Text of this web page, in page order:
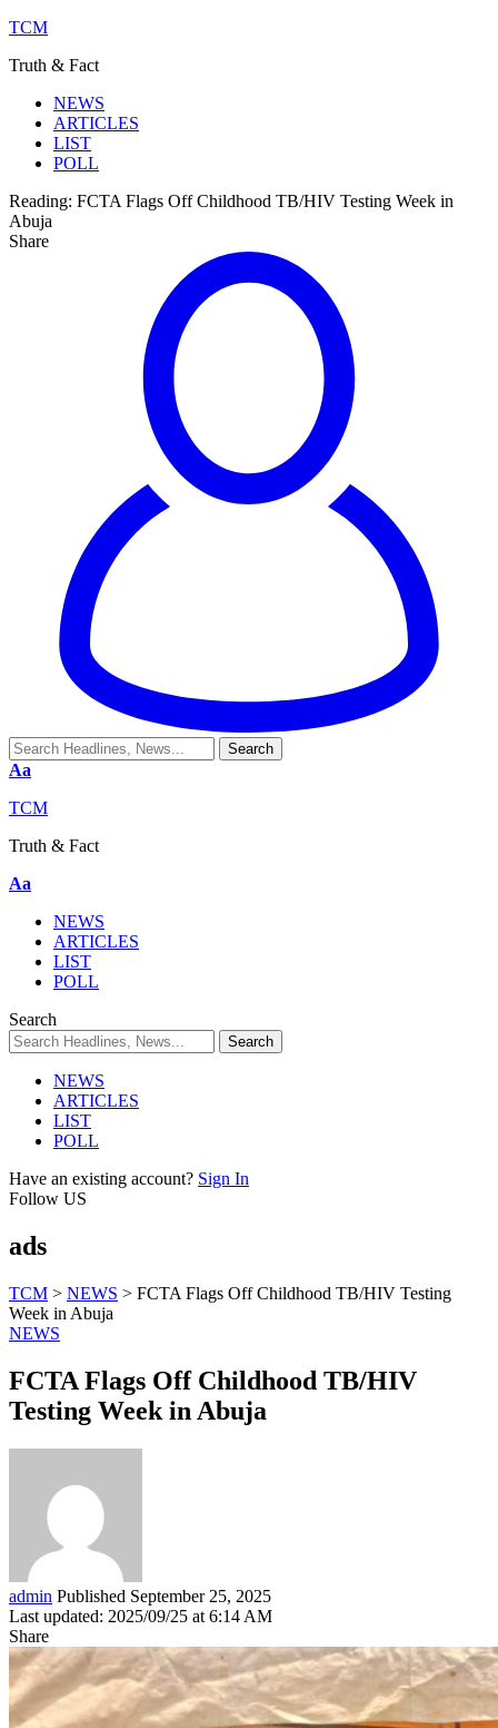
TCM
Truth & Fact
NEWS
ARTICLES
LIST
POLL
Reading: FCTA Flags Off Childhood TB/HIV Testing Week in
Abuja
Share
Aa
TCM
Truth & Fact
Aa
NEWS
ARTICLES
LIST
POLL
Search
NEWS
ARTICLES
LIST
POLL
Have an existing account? Sign In
Follow US
ads
TCM > NEWS > FCTA Flags Off Childhood TB/HIV Testing
Week in Abuja
NEWS
FCTA Flags Off Childhood TB/HIV
Testing Week in Abuja
admin Published September 25, 2025
Last updated: 2025/09/25 at 6:14 AM
Share